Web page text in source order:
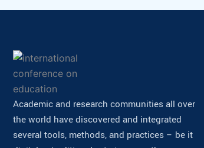
Academic and research communities all over
the world have discovered and integrated
several tools, methods, and practices – be it